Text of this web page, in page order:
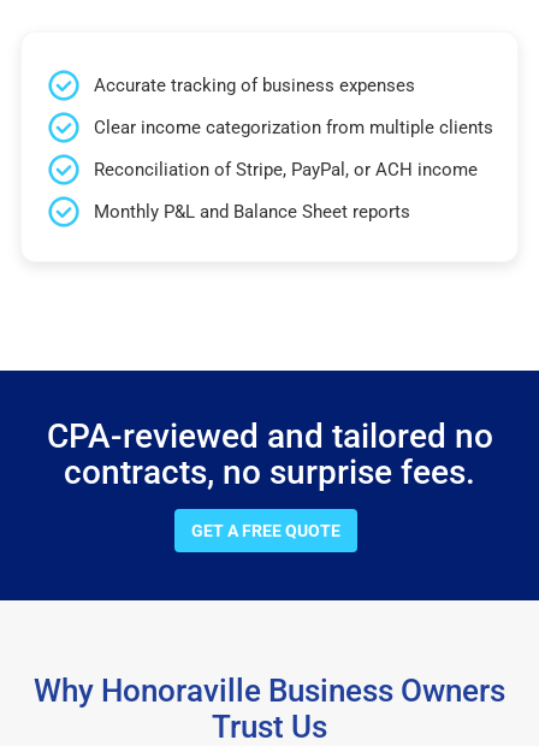
Accurate tracking of business expenses
Clear income categorization from multiple clients
Reconciliation of Stripe, PayPal, or ACH income
Monthly P&L and Balance Sheet reports
CPA-reviewed and tailored no
contracts, no surprise fees.
GET A FREE QUOTE
Why Honoraville Business Owners
Trust Us